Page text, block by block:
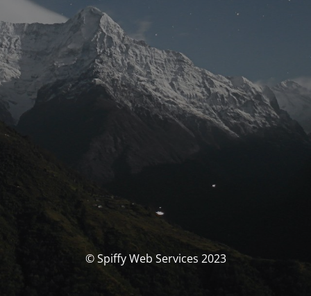
© Spiffy Web Services 2023